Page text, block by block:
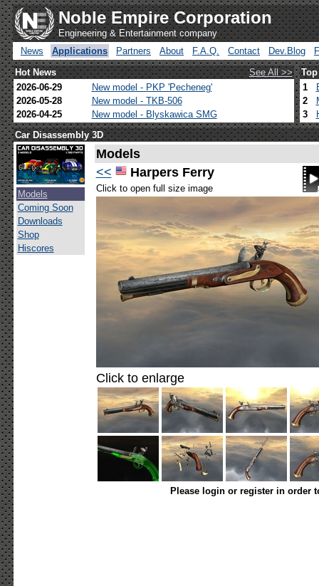
Noble Empire Corporation
Engineering & Entertainment company
News
Applications Partners About F.A.Q. Contact Dev.Blog
Hot News
See All >>
2026-06-29
New model - PKP 'Pecheneg'
2026-05-28
New model - TKB-506
2026-04-25
New model - Blyskawica SMG
1
2
3
Car Disassembly 3D
Models
Coming Soon
Downloads
Shop
Hiscores
Models
<<
Harpers Ferry
Click to open full size image
Click to enlarge
Please login or register in order